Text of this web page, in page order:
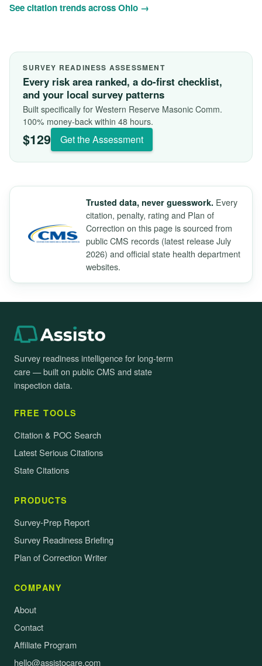
See citation trends across Ohio →
SURVEY READINESS ASSESSMENT
Every risk area ranked, a do-first checklist,
and your local survey patterns
Built specifically for Western Reserve Masonic Comm.
100% money-back within 48 hours.
$129 Get the Assessment
Trusted data, never guesswork. Every
citation, penalty, rating and Plan of
Correction on this page is sourced from
public CMS records (latest release July
2026) and official state health department
websites.
Survey readiness intelligence for long-term
care — built on public CMS and state
inspection data.
FREE TOOLS
Citation & POC Search
Latest Serious Citations
State Citations
PRODUCTS
Survey-Prep Report
Survey Readiness Briefing
Plan of Correction Writer
COMPANY
About
Contact
Affiliate Program
hello@assistocare.com